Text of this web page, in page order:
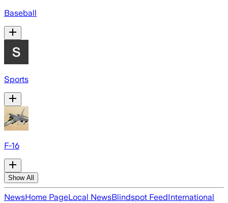
Baseball
Sports
F-16
Show All
NewsHome PageLocal NewsBlindspot FeedInternational